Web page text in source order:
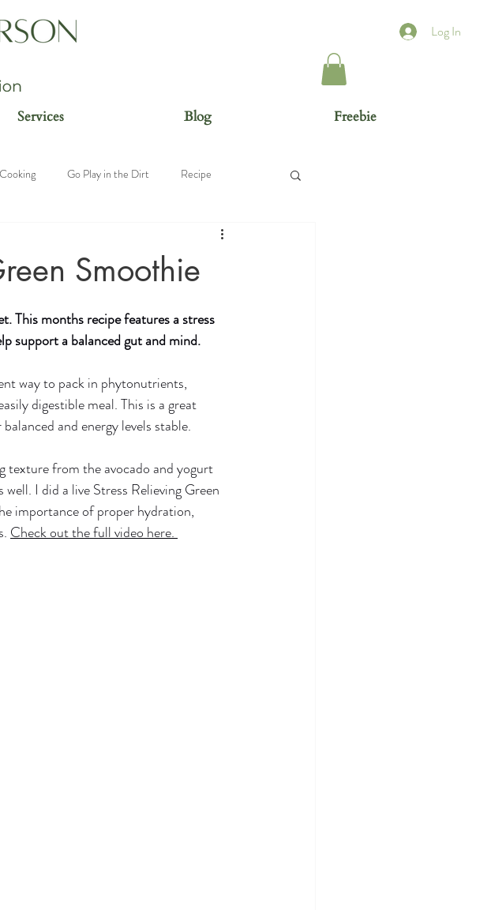
Log In
Services Blog Freebie
Go Play in the Dirt Recipe
Smoothie
This months recipe features a stress
support a balanced gut and mind.
way to pack in phytonutrients,
digestible meal. This is a great
and energy levels stable.
texture from the avocado and yogurt
I did a live Stress Relieving Green
importance of proper hydration,
Check out the full video here.